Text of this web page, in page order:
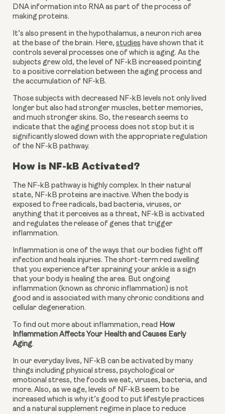
DNA information into RNA as part of the process of
making proteins.
It’s also present in the hypothalamus, a neuron rich area
at the base of the brain. Here, studies have shown that it
controls several processes one of which is aging. As the
subjects grew old, the level of NF-kB increased pointing
to a positive correlation between the aging process and
the accumulation of NF-kB.
Those subjects with decreased NF-kB levels not only lived
longer but also had stronger muscles, better memories,
and much stronger skins. So, the research seems to
indicate that the aging process does not stop but it is
significantly slowed down with the appropriate regulation
of the NF-kB pathway.
How is NF-kB Activated?
The NF-kB pathway is highly complex. In their natural
state, NF-kB proteins are inactive. When the body is
exposed to free radicals, bad bacteria, viruses, or
anything that it perceives as a threat, NF-kB is activated
and regulates the release of genes that trigger
inflammation.
Inflammation is one of the ways that our bodies fight off
infection and heals injuries. The short-term red swelling
that you experience after spraining your ankle is a sign
that your body is healing the area. But ongoing
inflammation (known as chronic inflammation) is not
good and is associated with many chronic conditions and
cellular degeneration.
To find out more about inflammation, read How
Inflammation Affects Your Health and Causes Early
Aging.
In our everyday lives, NF-kB can be activated by many
things including physical stress, psychological or
emotional stress, the foods we eat, viruses, bacteria, and
more. Also, as we age, levels of NF-kB seem to be
increased which is why it’s good to put lifestyle practices
and a natural supplement regime in place to reduce